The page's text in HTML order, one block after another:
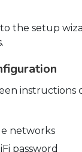
the setup
instructions
networks
password